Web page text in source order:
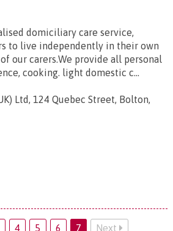
domiciliary care service,
to live independently in their own
our carers.We provide all personal
cooking. light domestic c...
Ltd, 124 Quebec Street, Bolton,
4 5 6 7 Next